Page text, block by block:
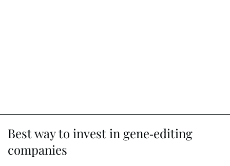
Best way to invest in gene-editing
companies